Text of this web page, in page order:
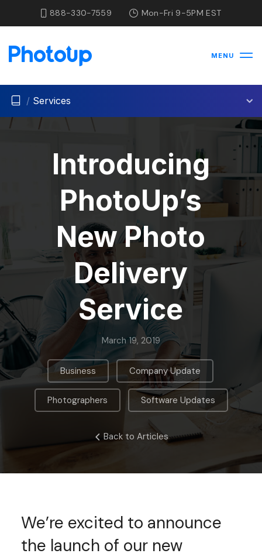
888-330-7559 Mon-Fri 9-5PM EST
MENU
/ Services
Introducing
PhotoUp’s
New Photo
Delivery
Service
March 19, 2019
Business Company Update
Photographers Software Updates
Back to Articles
We’re excited to announce
the launch of our new